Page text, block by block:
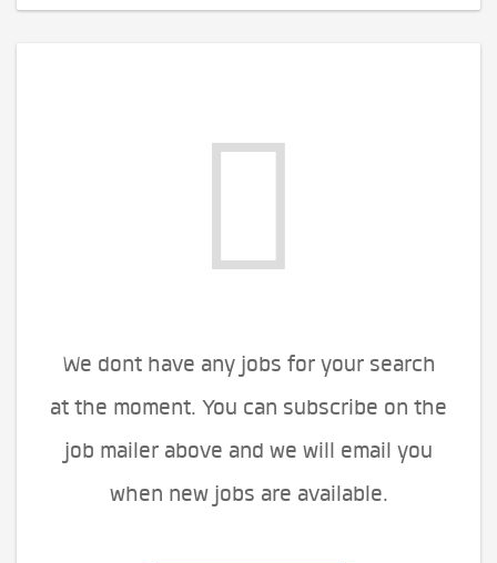
We dont have any jobs for your search
at the moment. You can subscribe on the
job mailer above and we will email you
when new jobs are available.